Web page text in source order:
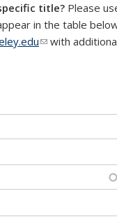
title? Please
in the table
(link sends e-
with